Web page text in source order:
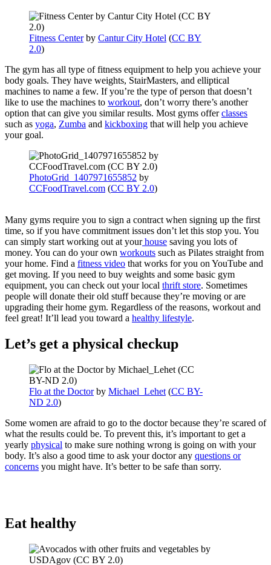
Fitness Centerby Cantur City Hotel (CC BY
2.0)
The gym has all type of fitness equipment to help you achieve your
body goals. They have weights, StairMasters, and elliptical
machines to name a few. If you’re the type of person that doesn’t
like to use the machines to workout, don’t worry there’s another
option that can give you similar results. Most gyms offerclasses
such as yoga, Zumba and kickboxing that will help you achieve
your goal.
PhotoGrid_1407971655852 by
CCFoodTravel.com (CC BY 2.0)
Many gyms require you to sign a contract when signing up the first
time, so if you have commitment issues don’t let this stop you. You
can simply start working out at yourhouse saving you lots of
money. You can do your own workouts such as Pilates straight from
your home. Find a fitness video that works for you on YouTube and
get moving. If you need to buy weights and some basic gym
equipment, you can check out your local thrift store. Sometimes
people will donate their old stuff because they’re moving or are
upgrading their home gym. Regardless of the reasons, workout and
feel great! It’ll lead you toward a healthy lifestyle.
Let’s get a physical checkup
Flo at the Doctorby Michael_Lehet (CC BY-
ND 2.0)
Some women are afraid to go to the doctor because they’re scared of
what the results could be. To prevent this, it’s important to get a
yearly physical to make sure nothing wrong is going on with your
body. It’s also a good time to ask your doctor any questions or
concerns you might have. It’s better to be safe than sorry.
Eat healthy